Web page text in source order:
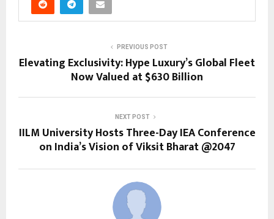
PREVIOUS POST
Elevating Exclusivity: Hype Luxury’s Global Fleet
Now Valued at $630 Billion
NEXT POST
IILM University Hosts Three-Day IEA Conference
on India’s Vision of Viksit Bharat @2047